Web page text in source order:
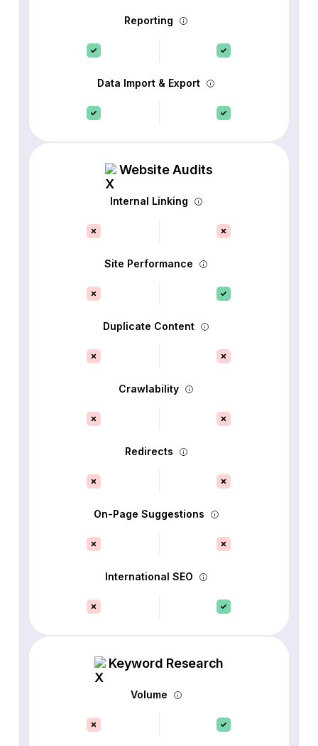
Reporting
Data Import & Export
Website Audits
Internal Linking
Site Performance
Duplicate Content
Crawlability
Redirects
On-Page Suggestions
International SEO
Keyword Research
Volume